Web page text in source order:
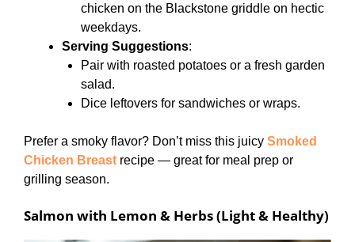
chicken on the Blackstone griddle on hectic
weekdays.
Serving Suggestions:
Pair with roasted potatoes or a fresh garden
salad.
Dice leftovers for sandwiches or wraps.
Prefer a smoky flavor? Don’t miss this juicy Smoked
Chicken Breast recipe — great for meal prep or
grilling season.
Salmon with Lemon & Herbs (Light & Healthy)